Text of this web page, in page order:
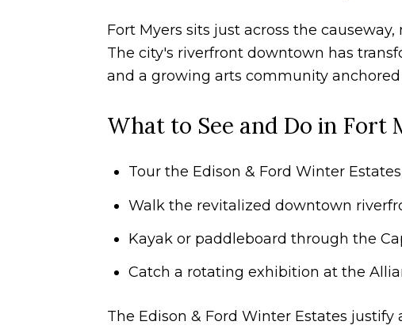
Fort Myers sits just across the
The city's riverfront downtown has
and a growing arts community
What to See and Do in Fort
Tour the Edison & Ford Winter
Walk the revitalized downtown
Kayak or paddleboard through the
Catch a rotating exhibition at the
The Edison & Ford Winter Estates